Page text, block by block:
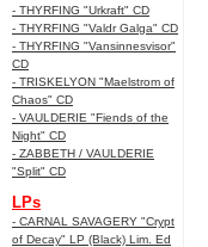
- THYRFING "Urkraft" CD
- THYRFING "Valdr Galga" CD
- THYRFING "Vansinnesvisor"
CD
- TRISKELYON "Maelstrom of
Chaos" CD
- VAULDERIE "Fiends of the
Night" CD
- ZABBETH / VAULDERIE
"Split" CD
LPs
- CARNAL SAVAGERY "Crypt
of Decay" LP (Black) Lim. Ed